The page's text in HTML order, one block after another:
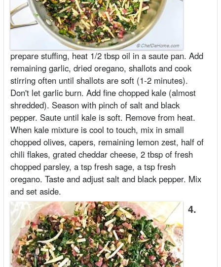
prepare stuffing, heat 1/2 tbsp oil in a saute pan. Add
remaining garlic, dried oregano, shallots and cook
stirring often until shallots are soft (1-2 minutes).
Don't let garlic burn. Add fine chopped kale (almost
shredded). Season with pinch of salt and black
pepper. Saute until kale is soft. Remove from heat.
When kale mixture is cool to touch, mix in small
chopped olives, capers, remaining lemon zest, half of
chili flakes, grated cheddar cheese, 2 tbsp of fresh
chopped parsley, a tsp fresh sage, a tsp fresh
oregano. Taste and adjust salt and black pepper. Mix
and set aside.
4.